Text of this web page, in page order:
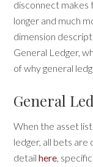
disconnect makes
longer and much
dimension
General Ledger,
of why general
General
When the asset
ledger, all bets are
detailhere,